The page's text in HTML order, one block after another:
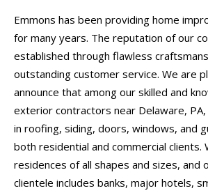
Emmons has been providing home
for many years. The reputation of our
established through flawless
outstanding customer service. We are
announce that among our skilled and
exterior contractors near Delaware,
in roofing, siding, doors, windows, and
both residential and commercial clients.
residences of all shapes and sizes, and
clientele includes banks, major hotels,